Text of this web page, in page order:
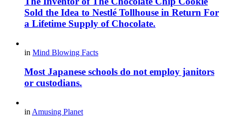
Sold the Idea to Nestlé Tollhouse in Return For
a Lifetime Supply of Chocolate.
in Mind Blowing Facts
Most Japanese schools do not employ janitors
or custodians.
in Amusing Planet